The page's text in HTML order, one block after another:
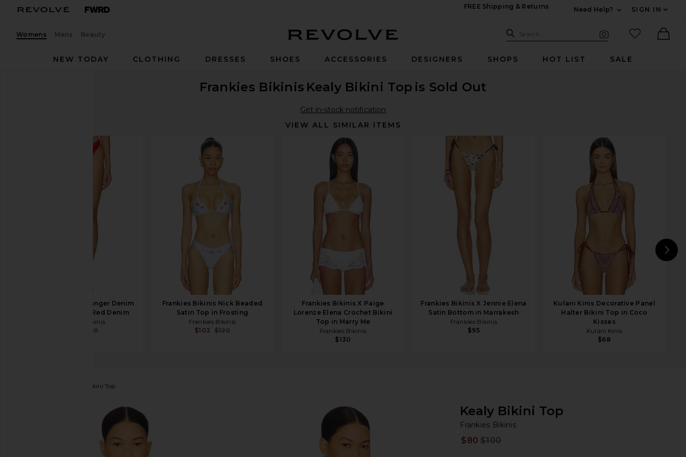
FREE Shipping & Returns
Need Help?
SIGN IN
Womens Mens Beauty Search Site
Search
favorited
NEW TODAY
CLOTHING DRESSES SHOES ACCESSORIES DESIGNERS SHOPS HOT LIST SALE
Frankies Bikinis Kealy Bikini Top is Sold Out
Get in-stock notification
VIEW ALL SIMILAR ITEMS
Frankies Bikinis Ranger Denim
Bikini Bottom in Red Denim
Frankies Bikinis
$100
Frankies Bikinis Nick Beaded
Satin Top in Frosting
Frankies Bikinis
$102 $120
Frankies Bikinis X Paige
Lorenze Elena Crochet Bikini
Top in Marry Me
Frankies Bikinis
$130
Frankies Bikinis X Jennie Elena
Satin Bottom in Marrakesh
Frankies Bikinis
$95
Kulani Kinis Decorative Panel
Halter Bikini Top in Coco
Kisses
Kulani Kinis
$68
Kealy Bikini Top
favorite Frankies Bikinis Kealy Bikini Top in Starry Gingham Print
Kealy Bikini Top
Frankies Bikinis
$80 $100